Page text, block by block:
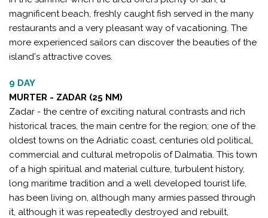
magnificent beach, freshly caught fish served in the many
restaurants and a very pleasant way of vacationing. The
more experienced sailors can discover the beauties of the
island's attractive coves.
9 DAY
MURTER - ZADAR (25 NM)
Zadar - the centre of exciting natural contrasts and rich
historical traces, the main centre for the region; one of the
oldest towns on the Adriatic coast, centuries old political,
commercial and cultural metropolis of Dalmatia. This town
of a high spiritual and material culture, turbulent history,
long maritime tradition and a well developed tourist life,
has been living on, although many armies passed through
it, although it was repeatedly destroyed and rebuilt,